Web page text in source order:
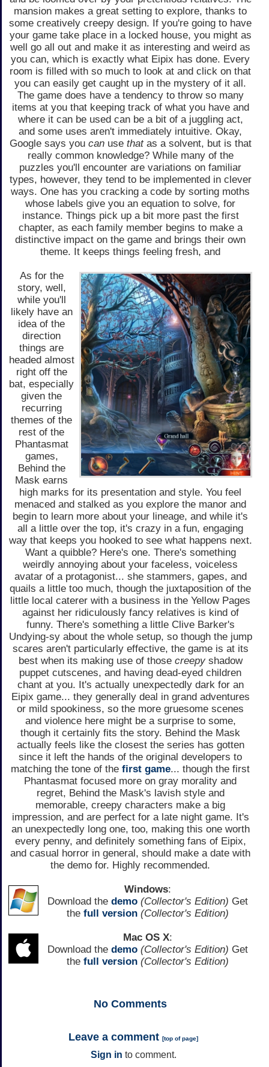
mansion makes a great setting to explore, thanks to
some creatively creepy design. If you're going to have
your game take place in a locked house, you might as
well go all out and make it as interesting and weird as
you can, which is exactly what Eipix has done. Every
room is filled with so much to look at and click on that
you can easily get caught up in the mystery of it all.
The game does have a tendency to throw so many
items at you that keeping track of what you have and
where it can be used can be a bit of a juggling act,
and some uses aren't immediately intuitive. Okay,
Google says you canuse thatas a solvent, but is that
really common knowledge? While many of the
puzzles you'll encounter are variations on familiar
types, however, they tend to be implemented in clever
ways. One has you cracking a code by sorting moths
whose labels give you an equation to solve, for
instance. Things pick up a bit more past the first
chapter, as each family member begins to make a
distinctive impact on the game and brings their own
theme. It keeps things feeling fresh, and
As for the
story, well,
while you'll
likely have an
idea of the
direction
things are
headed almost
right off the
bat, especially
given the
recurring
themes of the
rest of the
Phantasmat
games,
Behind the
Mask earns
high marks for its presentation and style. You feel
menaced and stalked as you explore the manor and
begin to learn more about your lineage, and while it's
all a little over the top, it's crazy in a fun, engaging
way that keeps you hooked to see what happens next.
Want a quibble? Here's one. There's something
weirdly annoying about your faceless, voiceless
avatar of a protagonist... she stammers, gapes, and
quails a little too much, though the juxtaposition of the
little local caterer with a business in the Yellow Pages
against her ridiculously fancy relatives is kind of
funny. There's something a little Clive Barker's
Undying-sy about the whole setup, so though the jump
scares aren't particularly effective, the game is at its
best when its making use of those creepyshadow
puppet cutscenes, and having dead-eyed children
chant at you. It's actually unexpectedly dark for an
Eipix game... they generally deal in grand adventures
or mild spookiness, so the more gruesome scenes
and violence here might be a surprise to some,
though it certainly fits the story. Behind the Mask
actually feels like the closest the series has gotten
since it left the hands of the original developers to
matching the tone of the first game... though the first
Phantasmat focused more on gray morality and
regret, Behind the Mask's lavish style and
memorable, creepy characters make a big
impression, and are perfect for a late night game. It's
an unexpectedly long one, too, making this one worth
every penny, and definitely something fans of Eipix,
and casual horror in general, should make a date with
the demo for. Highly recommended.
Windows:
Download the demo (Collector's Edition) Get
the full version (Collector's Edition)
Mac OS X:
Download the demo (Collector's Edition) Get
the full version (Collector's Edition)
No Comments
Leave a comment [top of page]
Sign in to comment.